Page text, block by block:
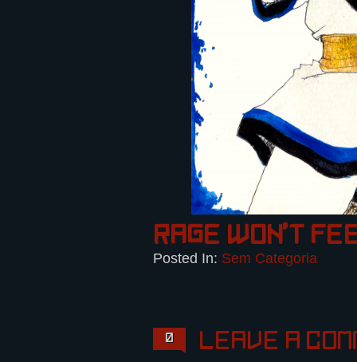
Rage won’t
Posted In: Sem Categoria
0 Leave a